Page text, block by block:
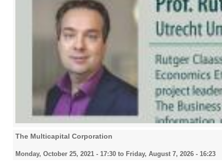
The Multicapital Corporation
Monday, October 25, 2021 - 17:30 to Friday, August 7, 2026 - 16:23